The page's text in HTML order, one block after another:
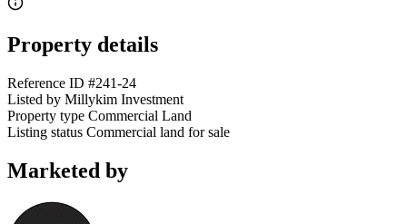
Property details
Reference ID #241-24
Listed by Millykim Investment
Property type Commercial Land
Listing status Commercial land for sale
Marketed by